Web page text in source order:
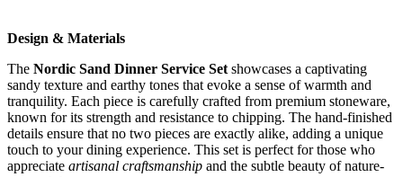
Design & Materials
The Nordic Sand Dinner Service Set showcases a captivating
sandy texture and earthy tones that evoke a sense of warmth and
tranquility. Each piece is carefully crafted from premium stoneware,
known for its strength and resistance to chipping. The hand-finished
details ensure that no two pieces are exactly alike, adding a unique
touch to your dining experience. This set is perfect for those who
appreciate artisanal craftsmanship and the subtle beauty of nature-